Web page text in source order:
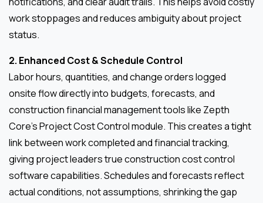
work stoppages and reduces ambiguity about project
status.
2. Enhanced Cost & Schedule Control
Labor hours, quantities, and change orders logged
onsite flow directly into budgets, forecasts, and
construction financial management tools like Zepth
Core’s Project Cost Control module. This creates a tight
link between work completed and financial tracking,
giving project leaders true construction cost control
software capabilities. Schedules and forecasts reflect
actual conditions, not assumptions, shrinking the gap